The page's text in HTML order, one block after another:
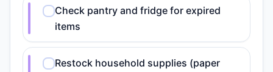
Check pantry and fridge for expired
items
Restock household supplies (paper